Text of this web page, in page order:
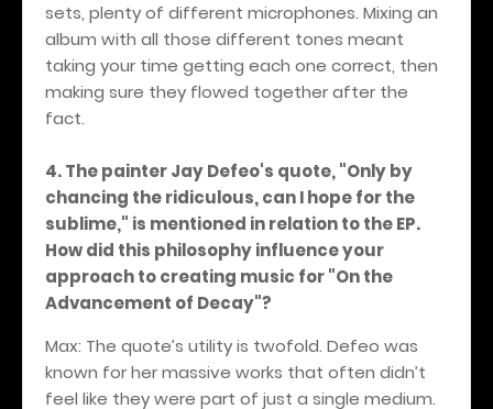
sets, plenty of different microphones. Mixing an
album with all those different tones meant
taking your time getting each one correct, then
making sure they flowed together after the
fact.
4. The painter Jay Defeo's quote, "Only by
chancing the ridiculous, can I hope for the
sublime," is mentioned in relation to the EP.
How did this philosophy influence your
approach to creating music for "On the
Advancement of Decay"?
Max: The quote’s utility is twofold. Defeo was
known for her massive works that often didn’t
feel like they were part of just a single medium.